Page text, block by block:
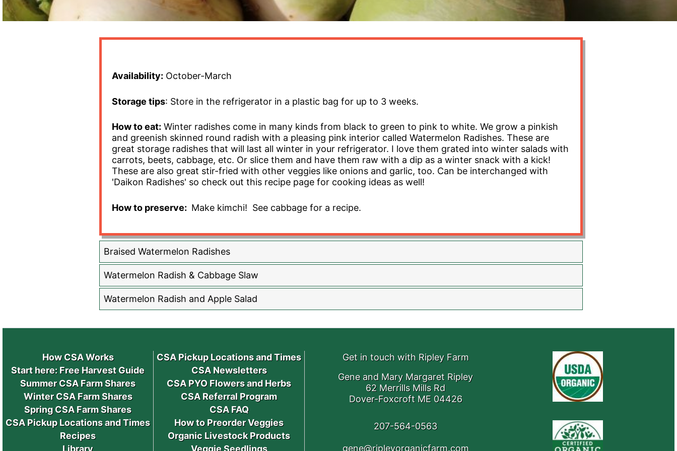
Availability: October-March
Storage tips: Store in the refrigerator in a plastic bag for up to 3 weeks.
How to eat: Winter radishes come in many kinds from black to green to pink to white. We grow a pinkish
and greenish skinned round radish with a pleasing pink interior called Watermelon Radishes. These are
great storage radishes that will last all winter in your refrigerator. I love them grated into winter salads with
carrots, beets, cabbage, etc. Or slice them and have them raw with a dip as a winter snack with a kick!
These are also great stir-fried with other veggies like onions and garlic, too. Can be interchanged with
'Daikon Radishes' so check out this recipe page for cooking ideas as well!
How to preserve: Make kimchi! See cabbage for a recipe.
Braised Watermelon Radishes
Watermelon Radish & Cabbage Slaw
Watermelon Radish and Apple Salad
How CSA Works
Start here: Free Harvest Guide
Summer CSA Farm Shares
Winter CSA Farm Shares
Spring CSA Farm Shares
CSA Pickup Locations and Times
Recipes
Library
CSA Pickup Locations and Times
CSA Newsletters
CSA PYO Flowers and Herbs
CSA Referral Program
CSA FAQ
How to Preorder Veggies
Organic Livestock Products
Veggie Seedlings
Get in touch with Ripley Farm
Gene and Mary Margaret Ripley
62 Merrills Mills Rd
Dover-Foxcroft ME 04426
207-564-0563
gene@ripleyorganicfarm.com